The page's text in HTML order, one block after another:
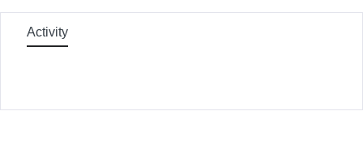
Activity